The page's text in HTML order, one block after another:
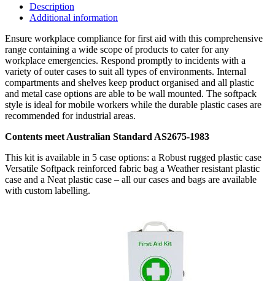
Description
Additional information
Ensure workplace compliance for first aid with this comprehensive
range containing a wide scope of products to cater for any
workplace emergencies. Respond promptly to incidents with a
variety of outer cases to suit all types of environments. Internal
compartments and shelves keep product organised and all plastic
and metal case options are able to be wall mounted. The softpack
style is ideal for mobile workers while the durable plastic cases are
recommended for industrial areas.
Contents meet Australian Standard AS2675-1983
This kit is available in 5 case options: a Robust rugged plastic case
Versatile Softpack reinforced fabric bag a Weather resistant plastic
case and a Neat plastic case – all our cases and bags are available
with custom labelling.